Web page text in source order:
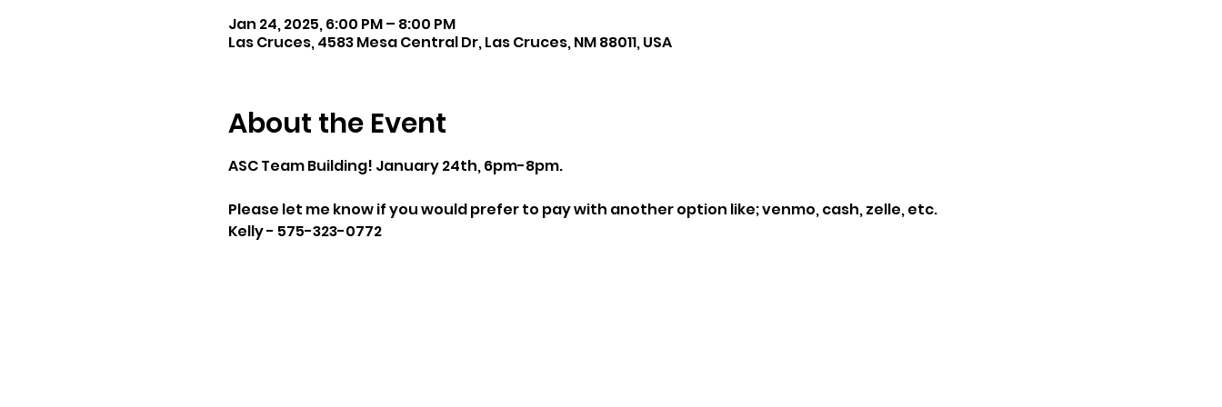
Jan 24, 2025, 6:00 PM – 8:00 PM
Las Cruces, 4583 Mesa Central Dr, Las Cruces, NM 88011, USA
About the Event
ASC Team Building! January 24th, 6pm-8pm.
Please let me know if you would prefer to pay with another option like; venmo, cash, zelle, etc.
Kelly - 575-323-0772